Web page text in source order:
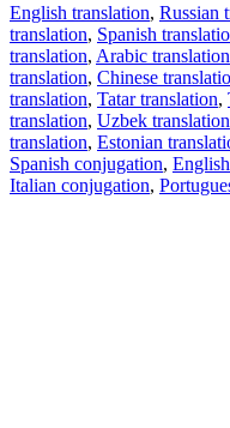
English translation, Russian
translation, Spanish
translation, Arabic translation
translation, Chinese
translation, Tatar translation,
translation, Uzbek translation
translation, Estonian
Spanish conjugation,
Italian conjugation,